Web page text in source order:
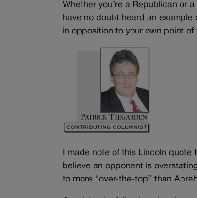
Whether you’re a Republican or
have no doubt heard an
in opposition to your own point
I made note of this Lincoln
believe an opponent is
to more “over-the-top” than